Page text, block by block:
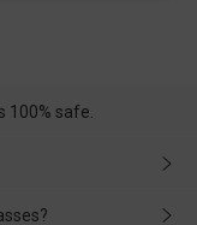
100% safe.
as possible. If the